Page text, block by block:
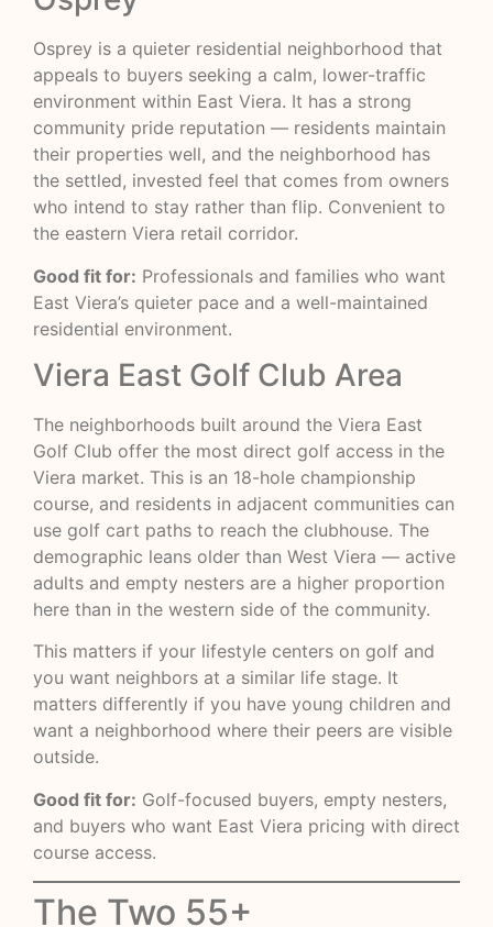
Osprey is a quieter residential neighborhood that
appeals to buyers seeking a calm, lower-traffic
environment within East Viera. It has a strong
community pride reputation — residents maintain
their properties well, and the neighborhood has
the settled, invested feel that comes from owners
who intend to stay rather than flip. Convenient to
the eastern Viera retail corridor.
Good fit for: Professionals and families who want
East Viera’s quieter pace and a well-maintained
residential environment.
Viera East Golf Club Area
The neighborhoods built around the Viera East
Golf Club offer the most direct golf access in the
Viera market. This is an 18-hole championship
course, and residents in adjacent communities can
use golf cart paths to reach the clubhouse. The
demographic leans older than West Viera — active
adults and empty nesters are a higher proportion
here than in the western side of the community.
This matters if your lifestyle centers on golf and
you want neighbors at a similar life stage. It
matters differently if you have young children and
want a neighborhood where their peers are visible
outside.
Good fit for: Golf-focused buyers, empty nesters,
and buyers who want East Viera pricing with direct
course access.
The Two 55+